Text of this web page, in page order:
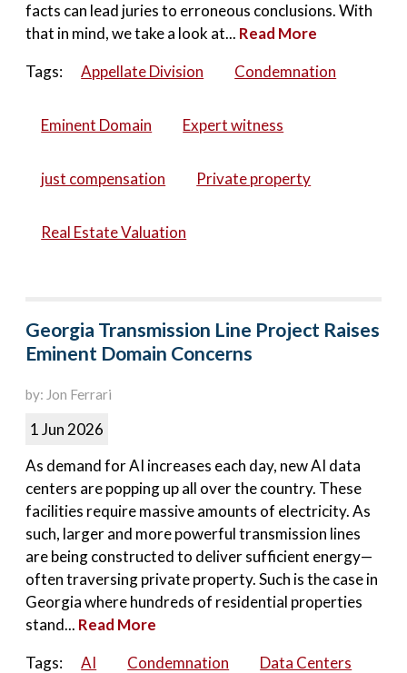
facts can lead juries to erroneous conclusions. With
that in mind, we take a look at... Read More
Tags:
Appellate Division Condemnation
Eminent Domain Expert witness
just compensation Private property
Real Estate Valuation
Georgia Transmission Line Project Raises
Eminent Domain Concerns
by: Jon Ferrari
1 Jun 2026
As demand for AI increases each day, new AI data
centers are popping up all over the country. These
facilities require massive amounts of electricity. As
such, larger and more powerful transmission lines
are being constructed to deliver sufficient energy—
often traversing private property. Such is the case in
Georgia where hundreds of residential properties
stand... Read More
Tags:
AI Condemnation Data Centers